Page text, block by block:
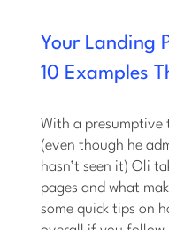
Your Landing
10 Examples
With a presumptive
(even though he
hasn’t seen it) Oli
pages and what
some quick tips on